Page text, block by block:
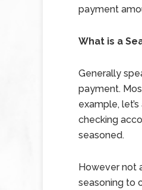
payment
What is a
Generally
payment.
example,
checking
seasoned.
However not
seasoning to